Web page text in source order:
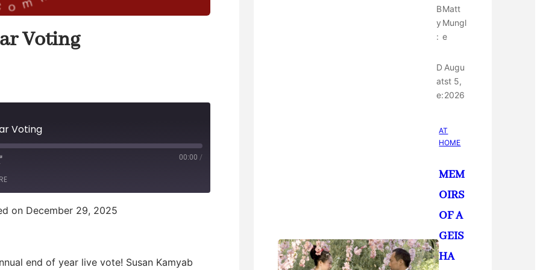
Voting
Voting
00:00 /
on December 29, 2025
end of year live vote! Susan Kamyab
B
y
:
Matt
Mungl
e
D
at
e:
Augu
st 5,
2026
AT
HOME
MEM
OIRS
OF A
GEIS
HA